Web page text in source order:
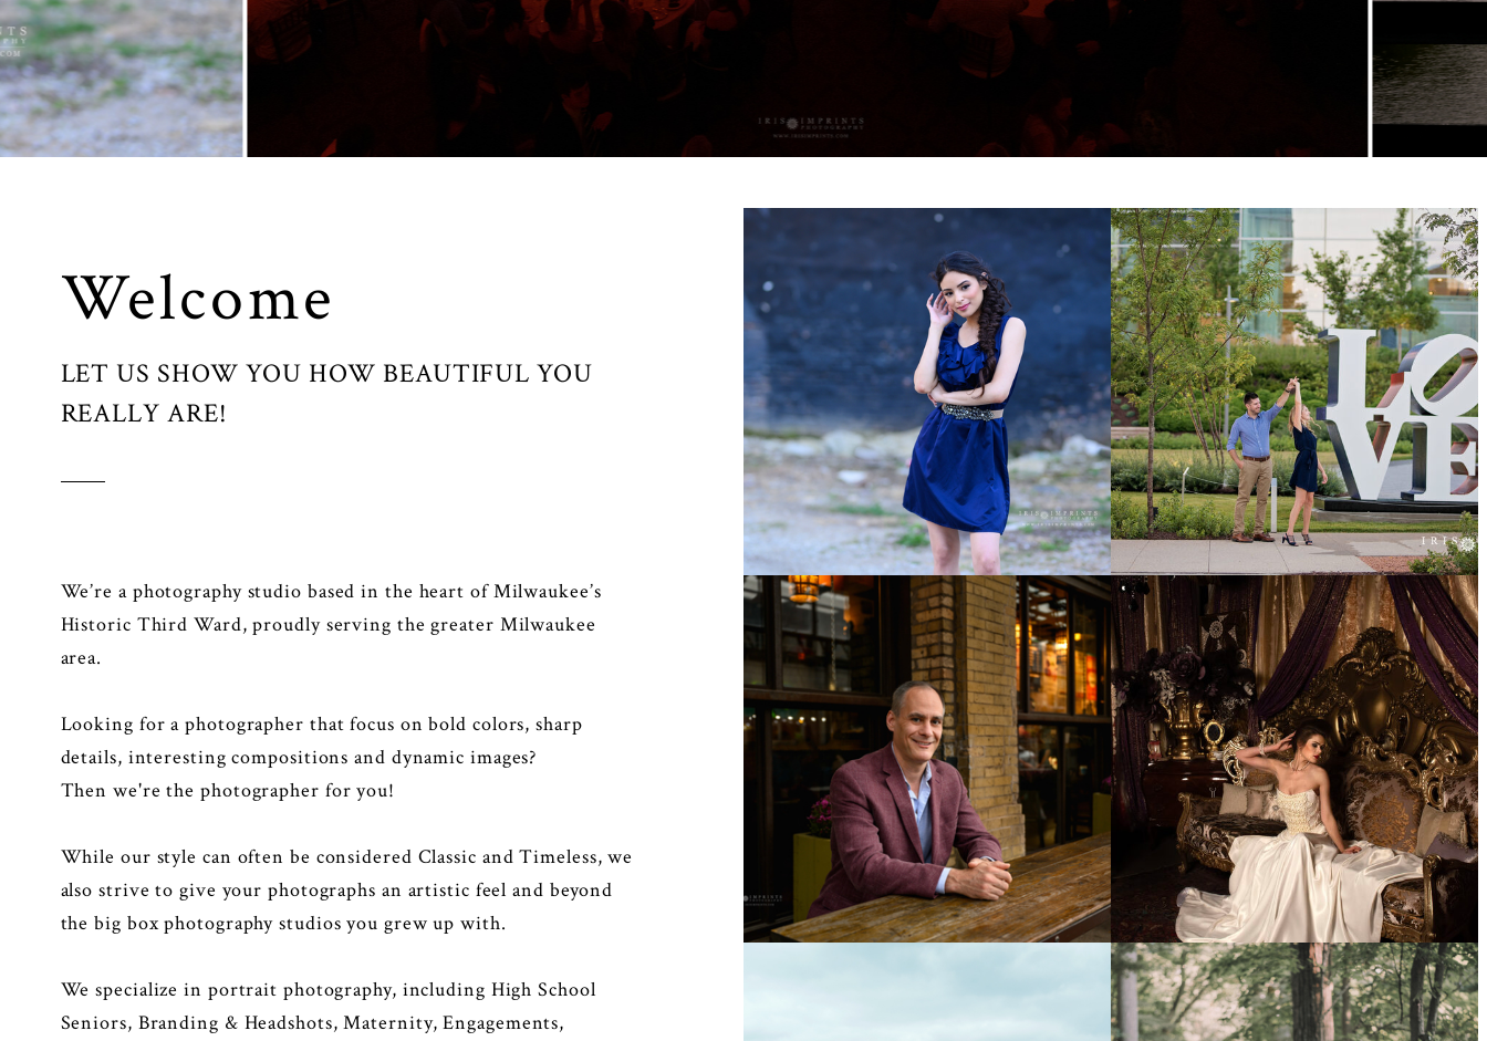
Welcome
LET US SHOW YOU HOW BEAUTIFUL YOU
REALLY ARE!
We’re a photography studio based in the heart of Milwaukee’s
Historic Third Ward, proudly serving the greater Milwaukee
area.
Looking for a photographer that focus on bold colors, sharp
details, interesting compositions and dynamic images?
Then we're the photographer for you!
While our style can often be considered Classic and Timeless, we
also strive to give your photographs an artistic feel and beyond
the big box photography studios you grew up with.
We specialize in portrait photography, including High School
Seniors, Branding & Headshots, Maternity, Engagements,
SENIORS COUPLES
PERSONAL BRANDING WEDDING PORTFOLIO